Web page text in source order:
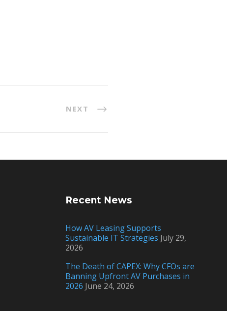
NEXT
Recent News
How AV Leasing Supports
Sustainable IT Strategies July 29,
2026
The Death of CAPEX: Why CFOs are
Banning Upfront AV Purchases in
2026 June 24, 2026